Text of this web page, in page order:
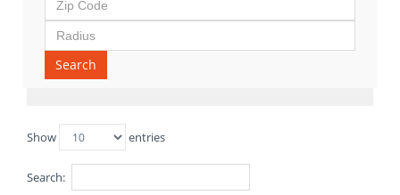
Search
Show entries
Search: